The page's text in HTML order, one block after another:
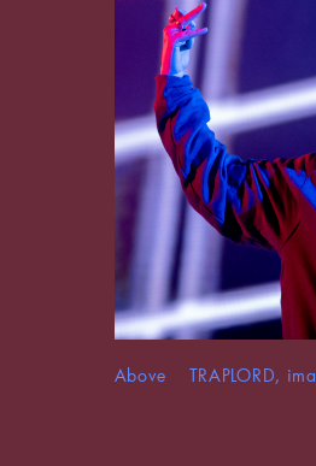
Above TRAPLORD,